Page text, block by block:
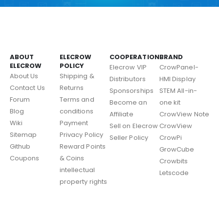
ABOUT
ELECROW
About Us
Contact Us
Forum
Blog
Wiki
Sitemap
Github
Coupons
ELECROW
POLICY
Shipping &
Returns
Terms and
conditions
Payment
Privacy Policy
Reward Points
& Coins
intellectual
property rights
COOPERATION
Elecrow VIP
Distributors
Sponsorships
Become an
Affiliate
Sell on Elecrow
Seller Policy
BRAND
CrowPanel-
HMI Display
STEM All-in-
one kit
CrowView Note
CrowView
CrowPi
GrowCube
Crowbits
Letscode